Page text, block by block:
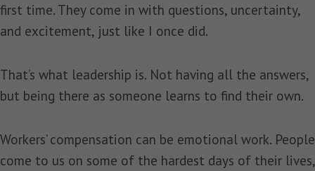
first time. They come in with questions, uncertainty,
and excitement, just like I once did.
That’s what leadership is. Not having all the answers,
but being there as someone learns to find their own.
Workers’ compensation can be emotional work. People
come to us on some of the hardest days of their lives,